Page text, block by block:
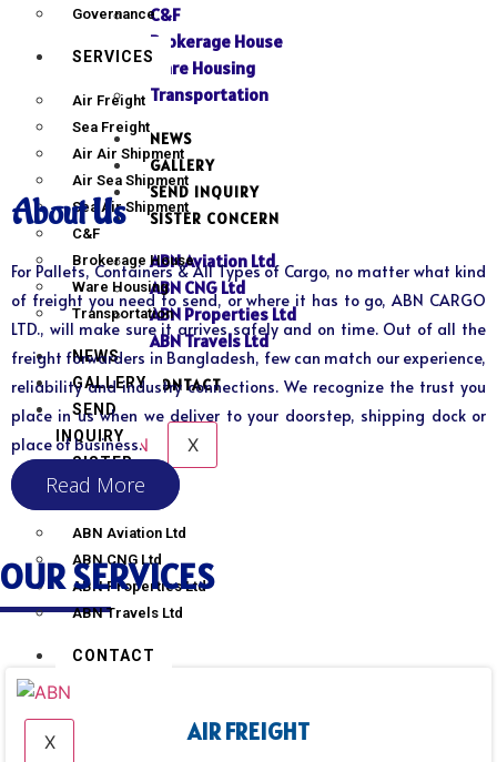
C&F
Brokerage House
Ware Housing
Transportation
NEWS
GALLERY
SEND INQUIRY
SISTER CONCERN
ABN Aviation Ltd
ABN CNG Ltd
ABN Properties Ltd
ABN Travels Ltd
CONTACT
X
Governance
SERVICES
Air Freight
Sea Freight
Air Air Shipment
Air Sea Shipment
Sea Air Shipment
C&F
Brokerage House
Ware Housing
Transportation
NEWS
GALLERY
SEND
INQUIRY
SISTER
CONCERN
ABN Aviation Ltd
ABN CNG Ltd
ABN Properties Ltd
ABN Travels Ltd
CONTACT
X
About Us
For Pallets, Containers & All Types of Cargo, no matter what kind
of freight you need to send, or where it has to go, ABN CARGO
LTD., will make sure it arrives safely and on time. Out of all the
freight forwarders in Bangladesh, few can match our experience,
reliability and industry connections. We recognize the trust you
place in us when we deliver to your doorstep, shipping dock or
place of business.
Read More
OUR SERVICES
AIR FREIGHT